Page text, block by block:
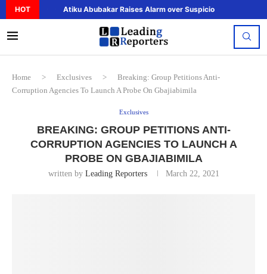
HOT Atiku Abubakar Raises Alarm over Suspicious Deposit
Home > Exclusives >
Breaking: Group Petitions Anti-
Corruption Agencies To Launch A Probe On Gbajiabimila
Exclusives
BREAKING: GROUP PETITIONS ANTI-
CORRUPTION AGENCIES TO LAUNCH A
PROBE ON GBAJIABIMILA
written by Leading Reporters March 22, 2021